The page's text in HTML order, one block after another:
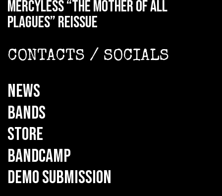
MERCYLESS “The Mother of all
Plagues” reissue
CONTACTS / SOCIALS
NEWS
BANDS
STORE
BANDCAMP
DEMO SUBMISSION